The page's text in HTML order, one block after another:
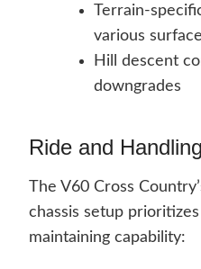
Terrain-
various
Hill descent
downgrades
Ride and
The V60 Cross
chassis setup
maintaining capability: